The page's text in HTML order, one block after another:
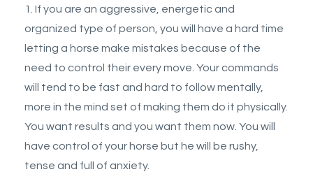
1. If you are an aggressive, energetic and
organized type of person, you will have a hard time
letting a horse make mistakes because of the
need to control their every move. Your commands
will tend to be fast and hard to follow mentally,
more in the mind set of making them do it physically.
You want results and you want them now. You will
have control of your horse but he will be rushy,
tense and full of anxiety.